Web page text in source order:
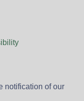
notification of our